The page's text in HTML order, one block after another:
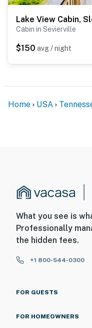
Cabin in Sevierville
$150 avg / night
Home USA
What you see is
Professionally
the hidden fees.
+1 800-544-0300
FOR GUESTS
FOR HOMEOWNERS